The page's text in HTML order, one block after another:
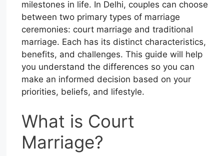
milestones in life. In Delhi, couples can choose
between two primary types of marriage
ceremonies: court marriage and traditional
marriage. Each has its distinct characteristics,
benefits, and challenges. This guide will help
you understand the differences so you can
make an informed decision based on your
priorities, beliefs, and lifestyle.
What is Court
Marriage?